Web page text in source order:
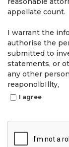
appellate count.
I warrant the
authorise the
submitted to
statements, or
any other
reaponolbIllty,
I agree